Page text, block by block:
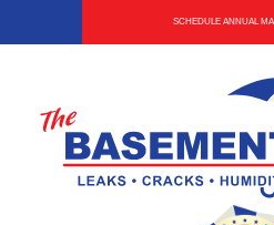
SCHEDULE ANNUAL